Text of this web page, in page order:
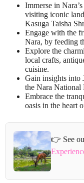
Immerse in
visiting iconic
Kasuga Taisha
Engage with the
Nara, by feeding
Explore the
local crafts,
cuisine.
Gain insights into
the Nara National
Embrace the
oasis in the heart
👉 See